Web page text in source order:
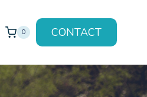
0 CONTACT